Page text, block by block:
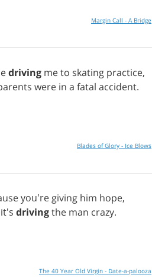
Margin Call - A Bridge
driving meto skating practice,
were in a fatal accident.
Blades of Glory - Ice Blows
you're giving him hope,
it's drivingthe man crazy.
The 40 Year Old Virgin - Date-a-palooza